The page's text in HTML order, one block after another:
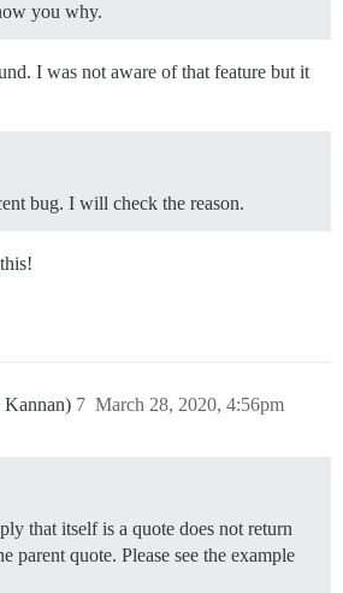
you why.
I was not aware of that feature but it
bug. I will check the reason.
March 28, 2020, 4:56pm
7
that itself is a quote does not return
parent quote. Please see the example